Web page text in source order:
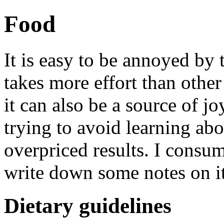
Food
It is easy to be annoyed by
takes more effort than
it can also be a source of
trying to avoid learning
overpriced results. I
write down some notes on
Dietary guidelines